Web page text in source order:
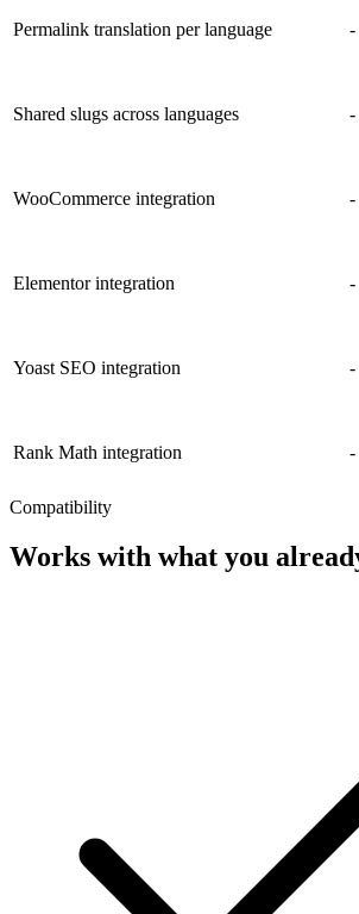
Permalink translation per language -
Shared slugs across languages -
WooCommerce integration -
Elementor integration -
Yoast SEO integration -
Rank Math integration -
Compatibility
Works with what you